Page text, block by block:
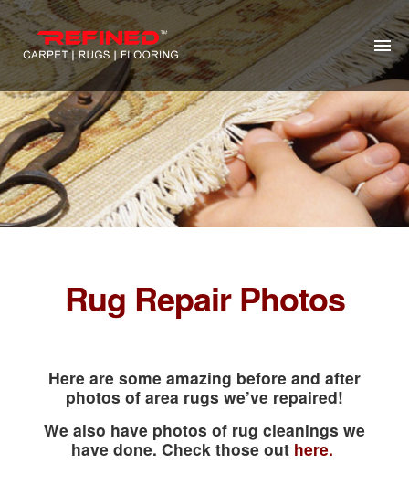
HOME
ABOUT US
RUG CLEANING
RUG REPAIR
Rug Repair Photos
Here are some amazing before and after
photos of area rugs we’ve repaired!
We also have photos of rug cleanings we
have done. Check those out here.